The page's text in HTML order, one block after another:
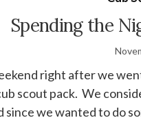
Spending the
right after we
scout pack. We
since we wanted to do